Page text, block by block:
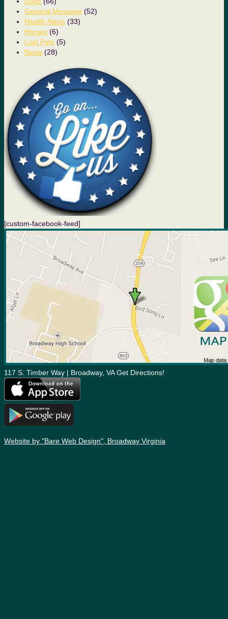
General Message (52)
Health Alerts (33)
Horses (6)
Lost Pets (5)
News (28)
[custom-facebook-feed]
117 S. Timber Way | Broadway, VA Get Directions!
Website by "Bare Web Design", Broadway Virginia